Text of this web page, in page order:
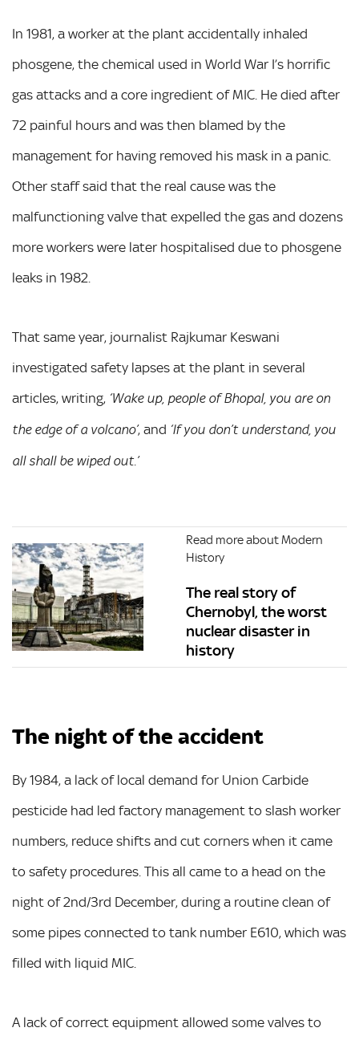
In 1981, a worker at the plant accidentally inhaled
phosgene, the chemical used in World War I’s horrific
gas attacks and a core ingredient of MIC. He died after
72 painful hours and was then blamed by the
management for having removed his mask in a panic.
Other staff said that the real cause was the
malfunctioning valve that expelled the gas and dozens
more workers were later hospitalised due to phosgene
leaks in 1982.
That same year, journalist Rajkumar Keswani
investigated safety lapses at the plant in several
articles, writing, ‘Wake up, people of Bhopal, you are on
the edge of a volcano’, and ‘If you don’t understand, you
all shall be wiped out.’
Read more about Modern
History
The real story of
Chernobyl, the worst
nuclear disaster in
history
The night of the accident
By 1984, a lack of local demand for Union Carbide
pesticide had led factory management to slash worker
numbers, reduce shifts and cut corners when it came
to safety procedures. This all came to a head on the
night of 2nd/3rd December, during a routine clean of
some pipes connected to tank number E610, which was
filled with liquid MIC.
A lack of correct equipment allowed some valves to